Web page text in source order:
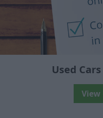
Used
View